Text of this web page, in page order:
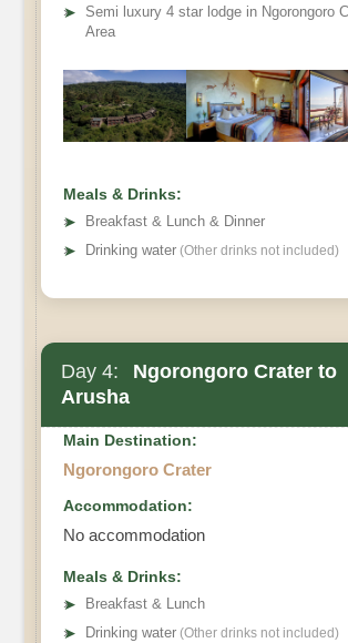
➤
Semi luxury 4 star lodge in Ngorongoro
Area
Meals & Drinks:
➤
Breakfast & Lunch & Dinner
➤ Drinking water (Other drinks not included)
Day 4:
Ngorongoro Crater to
Arusha
Main Destination:
Ngorongoro Crater
Accommodation:
No accommodation
Meals & Drinks:
➤
Breakfast & Lunch
➤ Drinking water (Other drinks not included)